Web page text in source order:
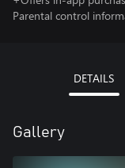
Parental control
DETAILS
Gallery